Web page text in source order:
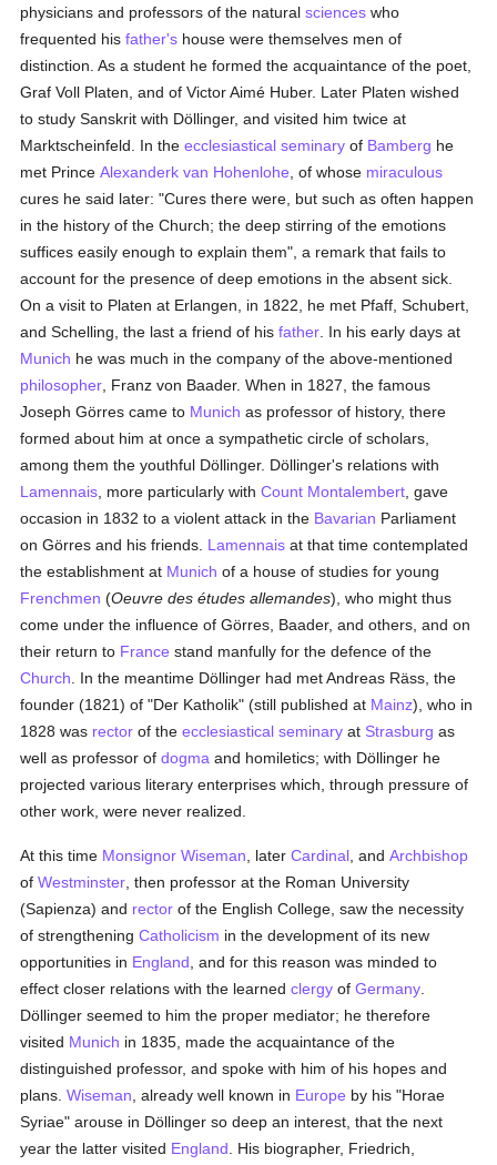
physicians and professors of the naturalsciences who
frequented hisfather's house were themselves men of
distinction. As a student he formed the acquaintance of the poet,
Graf Voll Platen, and of Victor Aimé Huber. Later Platen wished
to study Sanskrit with Döllinger, and visited him twice at
Marktscheinfeld. In theecclesiastical seminary of Bamberg he
met PrinceAlexanderk van Hohenlohe , of whose miraculous
cures he said later: "Cures there were, but such as often happen
in the history of the Church; the deep stirring of the emotions
suffices easily enough to explain them", a remark that fails to
account for the presence of deep emotions in the absent sick.
On a visit to Platen at Erlangen, in 1822, he met Pfaff, Schubert,
and Schelling, the last a friend of hisfather . In his early days at
Munich he was much in the company of the above-mentioned
philosopher , Franz von Baader. When in 1827, the famous
Joseph Görres came to Munich as professor of history, there
formed about him at once a sympathetic circle of scholars,
among them the youthful Döllinger. Döllinger's relations with
Lamennais , more particularly withCount Montalembert , gave
occasion in 1832 to a violent attack in the Bavarian Parliament
on Görres and his friends. Lamennais at that time contemplated
the establishment at Munich of a house of studies for young
Frenchmen (Oeuvre des études allemandes), who might thus
come under the influence of Görres, Baader, and others, and on
their return to France stand manfully for the defence of the
Church . In the meantime Döllinger had met Andreas Räss, the
founder (1821) of "Der Katholik" (still published at Mainz), who in
1828 was rector of theecclesiastical seminary at Strasburg as
well as professor ofdogma and homiletics; with Döllinger he
projected various literary enterprises which, through pressure of
other work, were never realized.
At this time Monsignor Wiseman , laterCardinal , andArchbishop
ofWestminster , then professor at the Roman University
(Sapienza) and rector of the English College, saw the necessity
of strengtheningCatholicism in the development of its new
opportunities in England , and for this reason was minded to
effect closer relations with the learnedclergy ofGermany
Döllinger seemed to him the proper mediator; he therefore
visited Munich in 1835, made the acquaintance of the
distinguished professor, and spoke with him of his hopes and
plans.Wiseman , already well known in Europe by his "Horae
Syriae" arouse in Döllinger so deep an interest, that the next
year the latter visited England . His biographer, Friedrich,